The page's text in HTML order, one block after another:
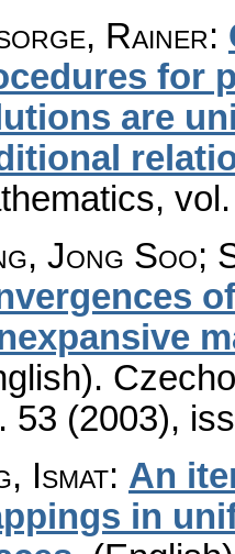
Rainer:
for
are
,
Jong Soo;
53 (2003),
Ismat: An
in